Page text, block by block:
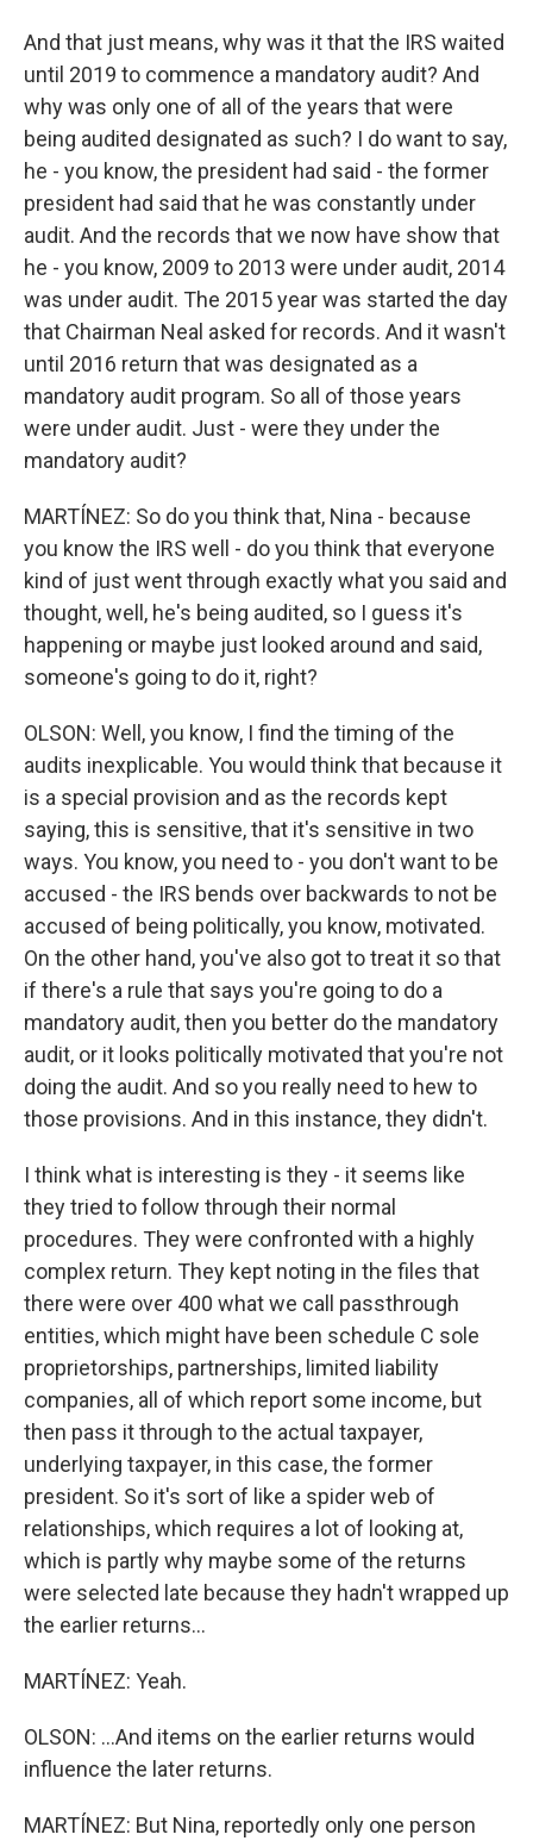
And that just means, why was it that the IRS waited
until 2019 to commence a mandatory audit? And
why was only one of all of the years that were
being audited designated as such? I do want to say,
he - you know, the president had said - the former
president had said that he was constantly under
audit. And the records that we now have show that
he - you know, 2009 to 2013 were under audit, 2014
was under audit. The 2015 year was started the day
that Chairman Neal asked for records. And it wasn't
until 2016 return that was designated as a
mandatory audit program. So all of those years
were under audit. Just - were they under the
mandatory audit?
MARTÍNEZ: So do you think that, Nina - because
you know the IRS well - do you think that everyone
kind of just went through exactly what you said and
thought, well, he's being audited, so I guess it's
happening or maybe just looked around and said,
someone's going to do it, right?
OLSON: Well, you know, I find the timing of the
audits inexplicable. You would think that because it
is a special provision and as the records kept
saying, this is sensitive, that it's sensitive in two
ways. You know, you need to - you don't want to be
accused - the IRS bends over backwards to not be
accused of being politically, you know, motivated.
On the other hand, you've also got to treat it so that
if there's a rule that says you're going to do a
mandatory audit, then you better do the mandatory
audit, or it looks politically motivated that you're not
doing the audit. And so you really need to hew to
those provisions. And in this instance, they didn't.
I think what is interesting is they - it seems like
they tried to follow through their normal
procedures. They were confronted with a highly
complex return. They kept noting in the files that
there were over 400 what we call passthrough
entities, which might have been schedule C sole
proprietorships, partnerships, limited liability
companies, all of which report some income, but
then pass it through to the actual taxpayer,
underlying taxpayer, in this case, the former
president. So it's sort of like a spider web of
relationships, which requires a lot of looking at,
which is partly why maybe some of the returns
were selected late because they hadn't wrapped up
the earlier returns...
MARTÍNEZ: Yeah.
OLSON: ...And items on the earlier returns would
influence the later returns.
MARTÍNEZ: But Nina, reportedly only one person